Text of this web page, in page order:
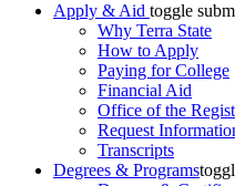
Apply & Aid toggle
Why Terra State
How to Apply
Paying for College
Financial Aid
Office of the
Request
Transcripts
Degrees & Programs